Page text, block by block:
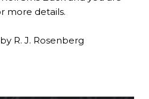
more details.
R. J. Rosenberg